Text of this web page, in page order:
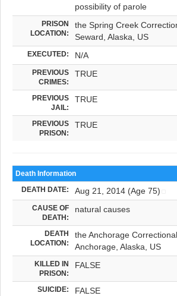
possibility of parole
PRISON
LOCATION:
the Spring Creek
Seward, Alaska, US
EXECUTED: N/A
PREVIOUS
CRIMES:
TRUE
PREVIOUS
JAIL:
TRUE
PREVIOUS
PRISON:
TRUE
Death Information
DEATH DATE: Aug 21, 2014 (Age 75)
CAUSE OF
DEATH:
natural causes
DEATH
LOCATION:
the Anchorage
Anchorage, Alaska, US
KILLED IN
PRISON:
FALSE
SUICIDE: FALSE